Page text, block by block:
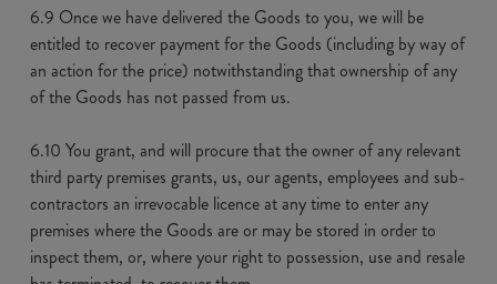
6.9 Once we have delivered the Goods to you, we will be
entitled to recover payment for the Goods (including by way of
an action for the price) notwithstanding that ownership of any
of the Goods has not passed from us.
6.10 You grant, and will procure that the owner of any relevant
third party premises grants, us, our agents, employees and sub-
contractors an irrevocable licence at any time to enter any
premises where the Goods are or may be stored in order to
inspect them, or, where your right to possession, use and resale